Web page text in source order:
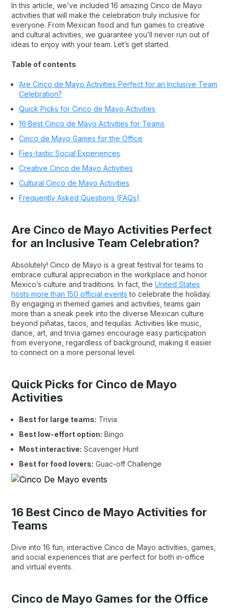
In this article, we’ve included 16 amazing Cinco de Mayo
activities that will make the celebration truly inclusive for
everyone. From Mexican food and fun games to creative
and cultural activities, we guarantee you’ll never run out of
ideas to enjoy with your team. Let’s get started.
Table of contents
Are Cinco de Mayo Activities Perfect for an Inclusive Team
Celebration?
Quick Picks for Cinco de Mayo Activities
16 Best Cinco de Mayo Activities for Teams
Cinco de Mayo Games for the Office
Fies-tastic Social Experiences
Creative Cinco de Mayo Activities
Cultural Cinco de Mayo Activities
Frequently Asked Questions (FAQs)
Are Cinco de Mayo Activities Perfect
for an Inclusive Team Celebration?
Absolutely! Cinco de Mayo is a great festival for teams to
embrace cultural appreciation in the workplace and honor
Mexico’s culture and traditions. In fact, theUnited States
hosts more than 150 official events to celebrate the holiday.
By engaging in themed games and activities, teams gain
more than a sneak peek into the diverse Mexican culture
beyond piñatas, tacos, and tequilas. Activities like music,
dance, art, and trivia games encourage easy participation
from everyone, regardless of background, making it easier
to connect on a more personal level.
Quick Picks for Cinco de Mayo
Activities
Best for large teams: Trivia
Best low-effort option: Bingo
Most interactive: Scavenger Hunt
Best for food lovers: Guac-off Challenge
16 Best Cinco de Mayo Activities for
Teams
Dive into 16 fun, interactive Cinco de Mayo activities, games,
and social experiences that are perfect for both in-office
and virtual events.
Cinco de Mayo Games for the Office